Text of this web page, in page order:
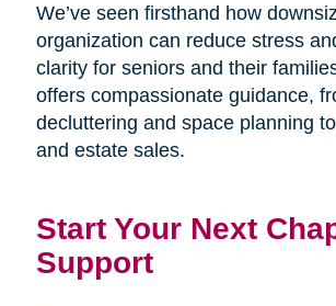
We’ve seen firsthand how
organization can reduce stress
clarity for seniors and their
offers compassionate guidance,
decluttering and space planning
and estate sales.
Start Your Next
Support